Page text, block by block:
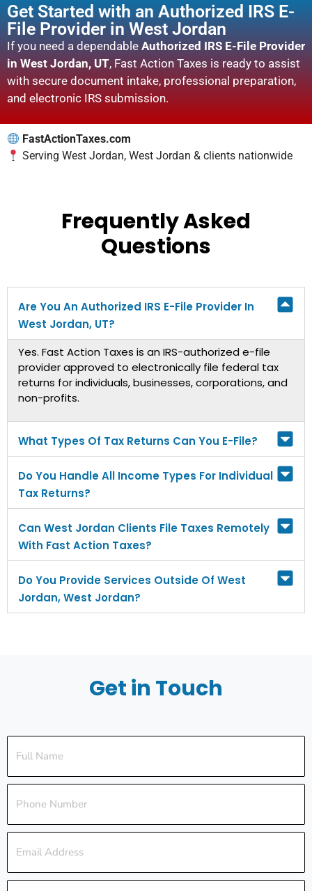
Get Started with an Authorized IRS E-
File Provider in West Jordan
If you need a dependable Authorized IRS E-File Provider
in West Jordan, UT, Fast Action Taxes is ready to assist
with secure document intake, professional preparation,
and electronic IRS submission.
FastActionTaxes.com
Serving West Jordan, West Jordan & clients nationwide
Frequently Asked
Questions
Are You An Authorized IRS E-File Provider In
West Jordan, UT?
Yes. Fast Action Taxes is an IRS-authorized e-file
provider approved to electronically file federal tax
returns for individuals, businesses, corporations, and
non-profits.
What Types Of Tax Returns Can You E-File?
Do You Handle All Income Types For Individual
Tax Returns?
Can West Jordan Clients File Taxes Remotely
With Fast Action Taxes?
Do You Provide Services Outside Of West
Jordan, West Jordan?
Get in Touch